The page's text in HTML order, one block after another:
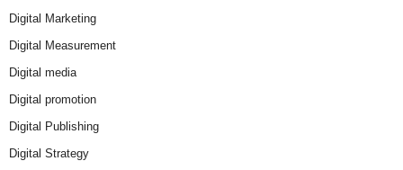
Digital Marketing
Digital Measurement
Digital media
Digital promotion
Digital Publishing
Digital Strategy